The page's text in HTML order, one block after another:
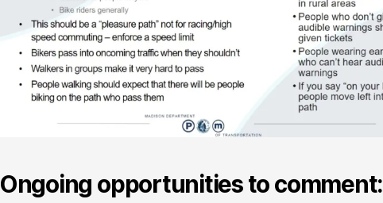
Ongoing opportunities to comment: